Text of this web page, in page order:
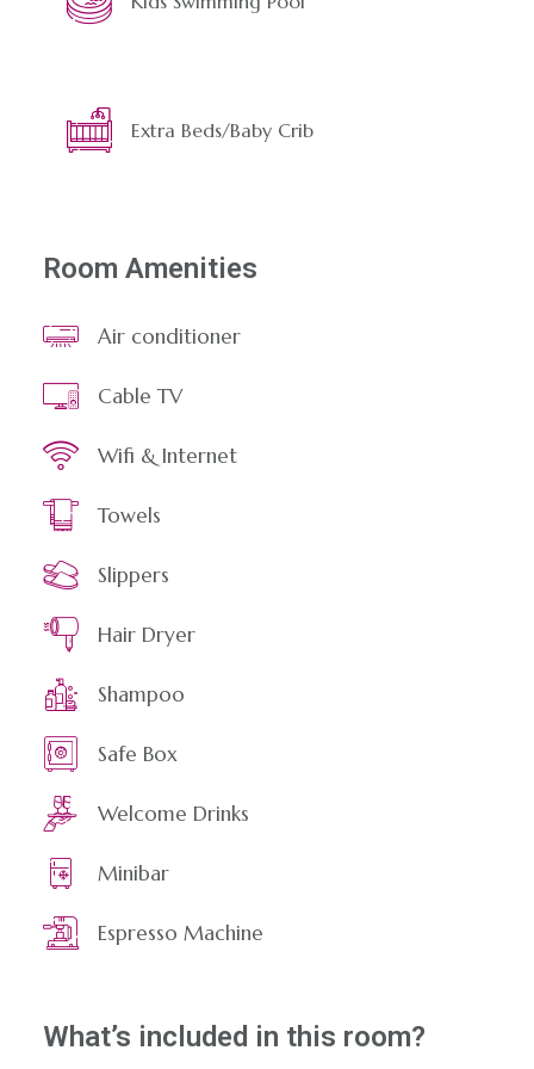
Extra Beds/Baby Crib
Room Amenities
Air conditioner
Cable TV
Wifi & Internet
Towels
Slippers
Hair Dryer
Shampoo
Safe Box
Welcome Drinks
Minibar
Espresso Machine
What’s included in this room?